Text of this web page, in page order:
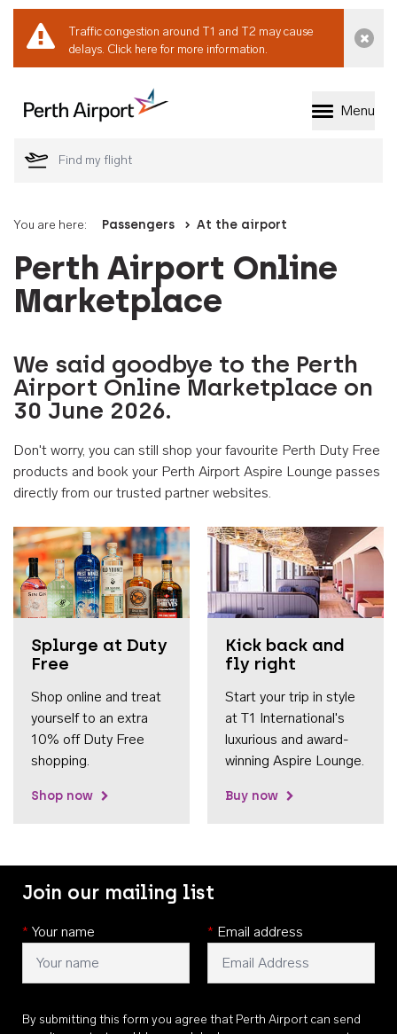
Traffic congestion around T1 and T2 may cause
delays. Click here for more information.
Welcome to Perth
Menu
You are here: Passengers At the airport
Perth Airport Online
Marketplace
We said goodbye to the Perth
Airport Online Marketplace on
30 June 2026.
Don't worry, you can still shop your favourite Perth Duty Free
products and book your Perth Airport Aspire Lounge passes
directly from our trusted partner websites.
Splurge at Duty
Free
Shop online and treat
yourself to an extra
10% off Duty Free
shopping.
Shop now
Kick back and
fly right
Start your trip in style
at T1 International's
luxurious and award-
winning Aspire Lounge.
Buy now
Join our mailing list
* Your name * Email address
By submitting this form you agree that Perth Airport can send